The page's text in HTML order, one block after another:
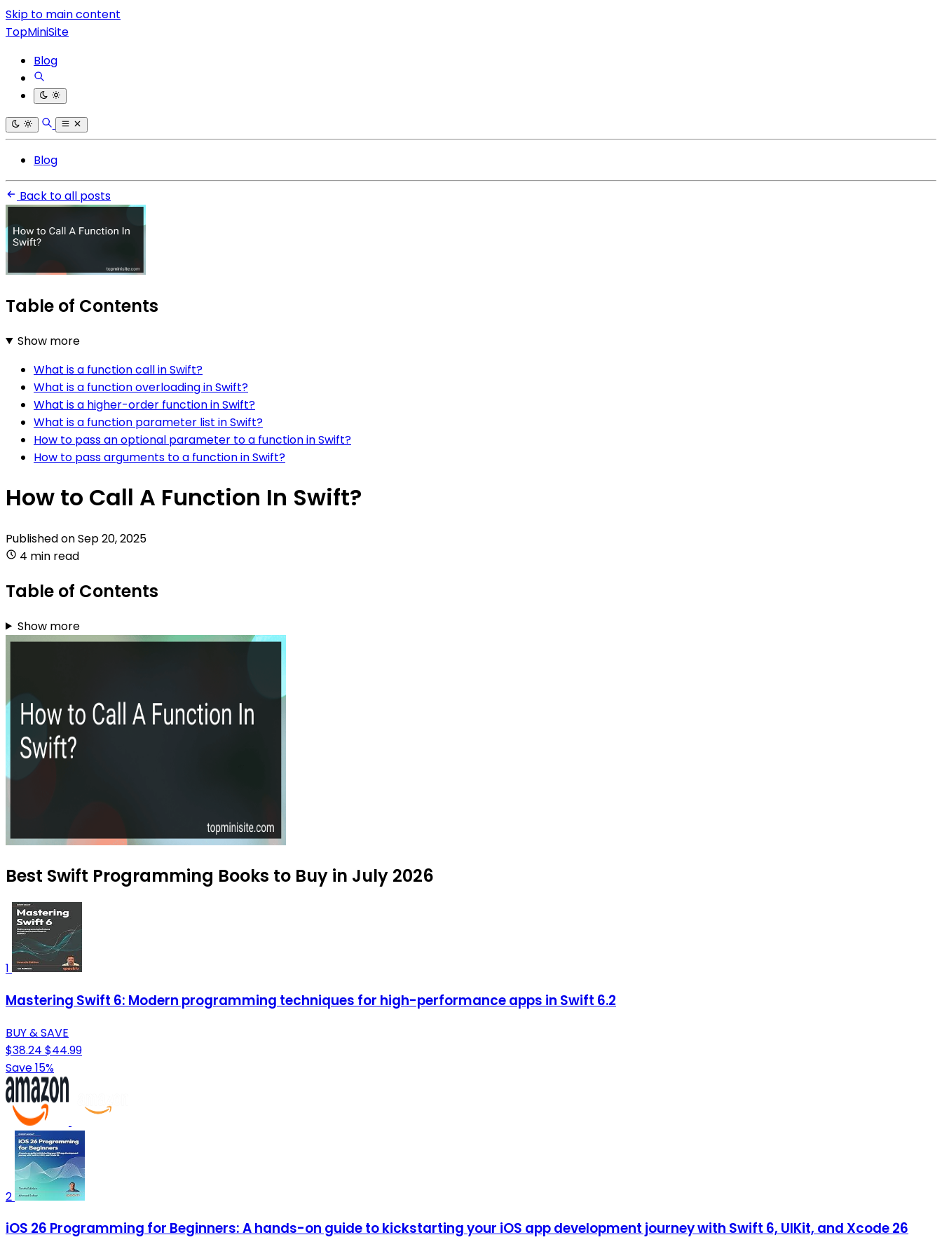
Skip to main content
TopMiniSite
Blog
Blog
Back to all posts
Table of Contents
Show more
What is a function call in Swift?
What is a function overloading in Swift?
What is a higher-order function in Swift?
What is a function parameter list in Swift?
How to pass an optional parameter to a function in Swift?
How to pass arguments to a function in Swift?
How to Call A Function In Swift?
Published onSep 20, 2025
4 min read
Table of Contents
Show more
Best Swift Programming Books to Buy in July 2026
1
Mastering Swift 6: Modern programming techniques for high-performance apps in Swift 6.2
BUY & SAVE
$38.24 $44.99
Save 15%
2
iOS 26 Programming for Beginners: A hands-on guide to kickstarting your iOS app development journey with Swift 6, UIKit, and Xcode 26